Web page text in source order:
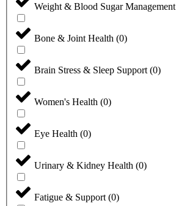
Weight & Blood Sugar Management
Bone & Joint Health (0)
Brain Stress & Sleep Support (0)
Women's Health (0)
Eye Health (0)
Urinary & Kidney Health (0)
Fatigue & Support (0)